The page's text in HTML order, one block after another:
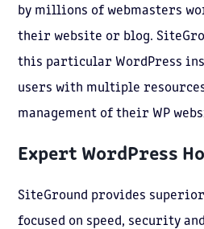
by millions of webmasters
their website or blog.
this particular WordPress
users with multiple
management of their WP
Expert WordPress
SiteGround provides
focused on speed, security